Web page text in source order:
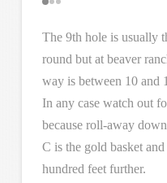
The 9th hole is usually
round but at beaver
way is between 10 and
In any case watch out
because roll-away
C is the gold basket
hundred feet further.